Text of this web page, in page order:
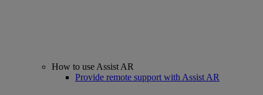
How to use Assist AR
Provide remote support with Assist AR